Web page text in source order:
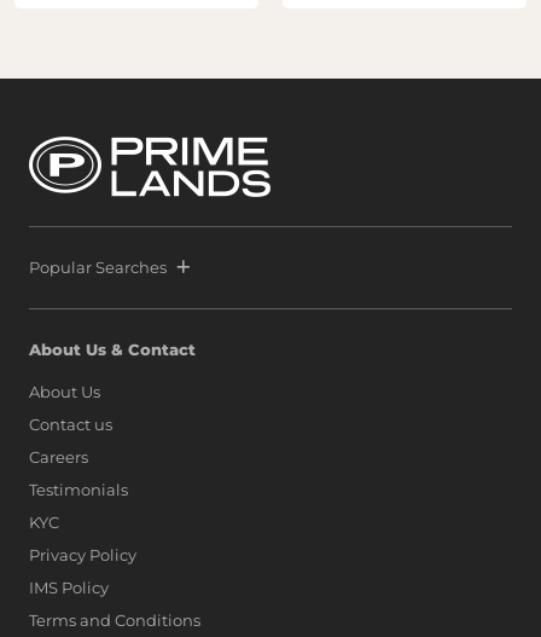
Popular Searches
About Us & Contact
About Us
Contact us
Careers
Testimonials
KYC
Privacy Policy
IMS Policy
Terms and Conditions